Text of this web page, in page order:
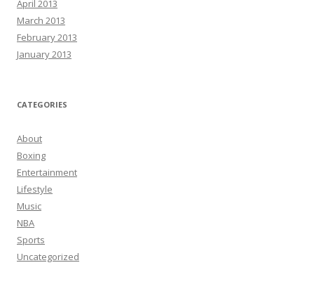
April 2013
March 2013
February 2013
January 2013
CATEGORIES
About
Boxing
Entertainment
Lifestyle
Music
NBA
Sports
Uncategorized